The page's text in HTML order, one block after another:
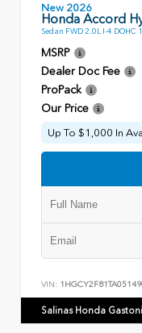
New 2026
Honda Accord
Sedan FWD 2.0L I-4
MSRP
Dealer Doc Fee
ProPack
Our Price
Up To $1,000 In
VIN:
Salinas Honda